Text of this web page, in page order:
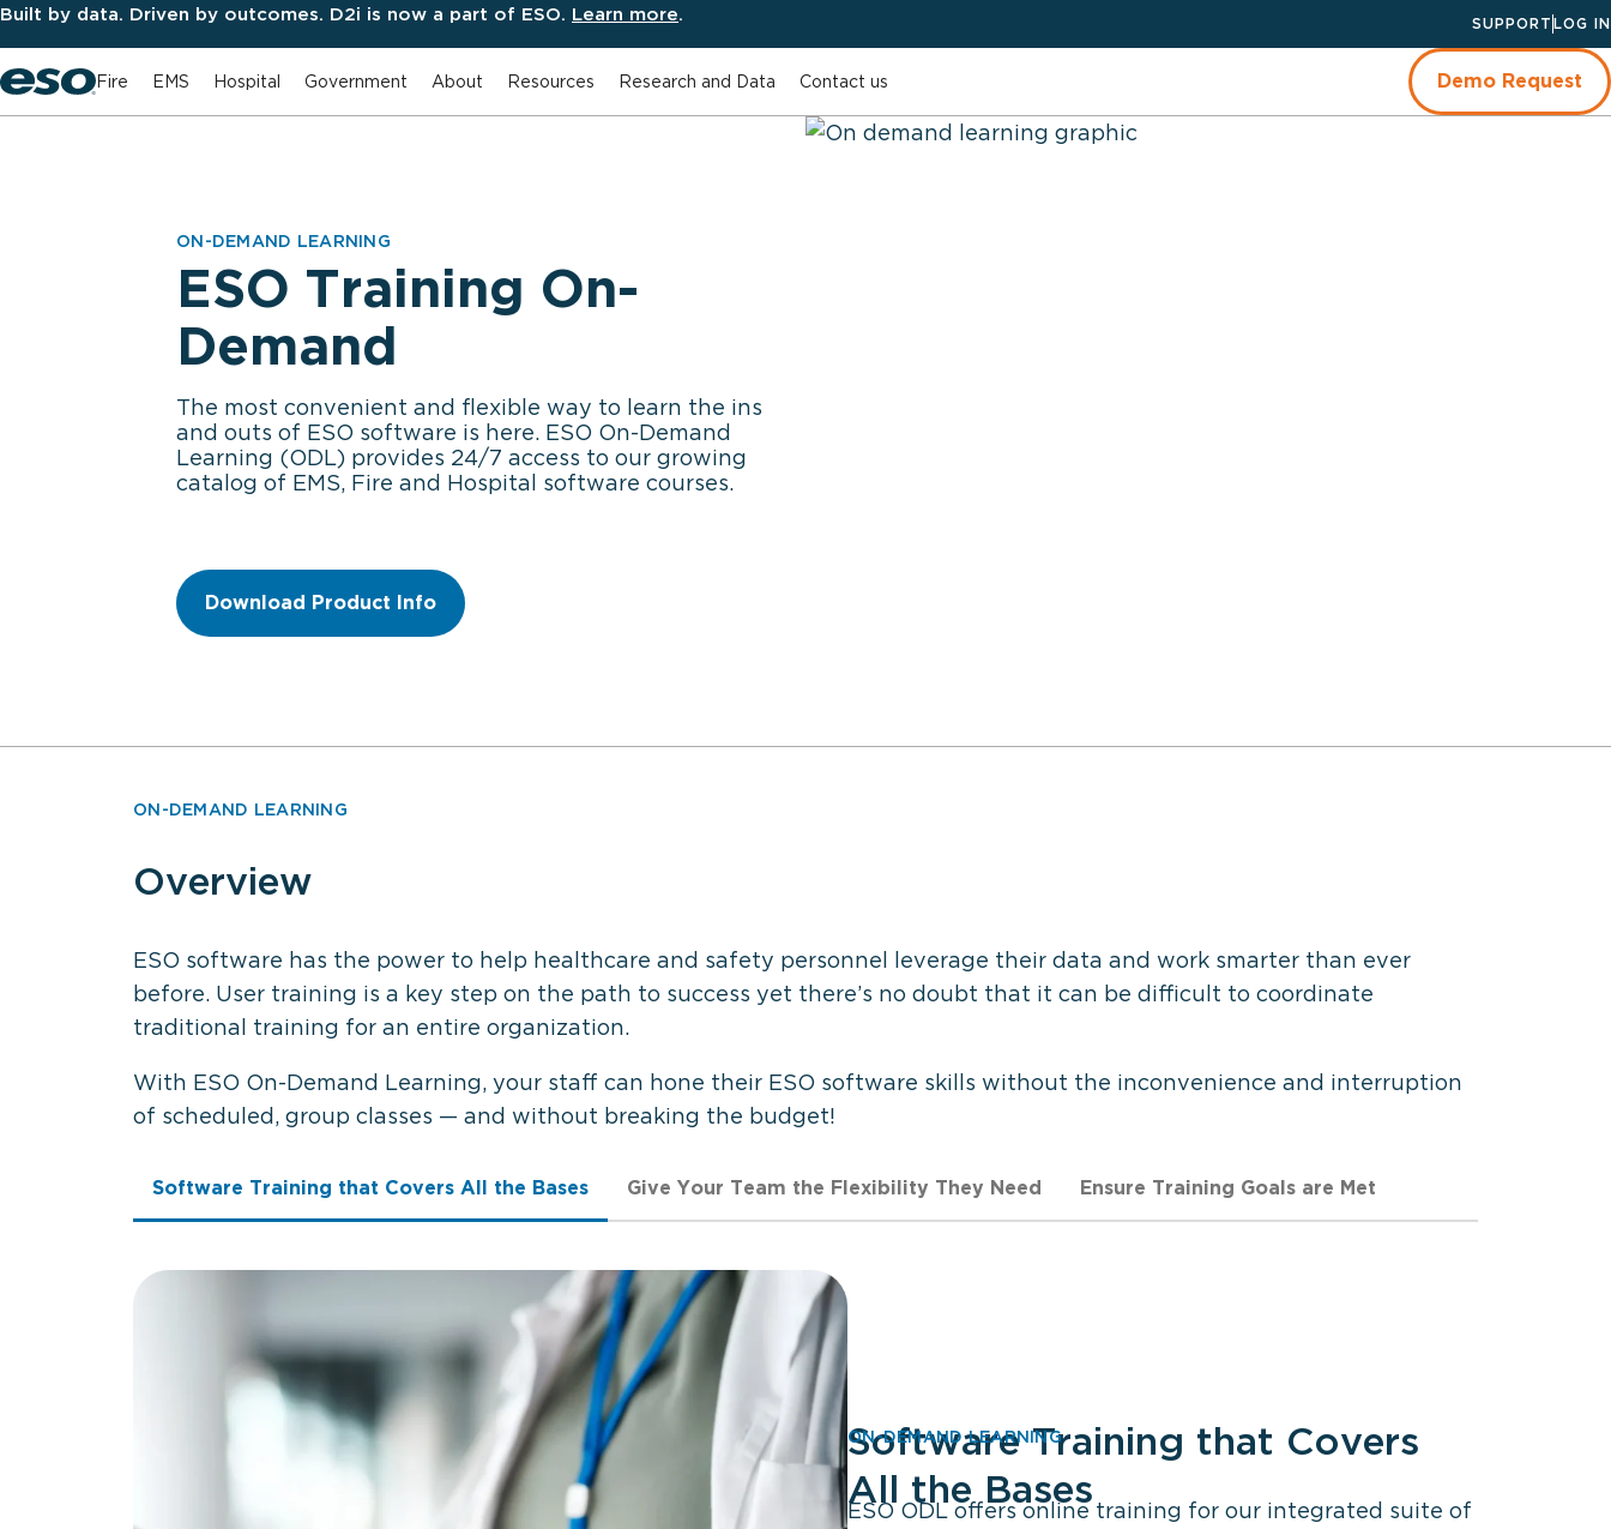
Built by data. Driven by outcomes. D2i is now a part of ESO. Learn more. SUPPORT LOG IN
Fire EMS Hospital Government About Resources Research and Data Contact us Demo Request
ON-DEMAND LEARNING
ESO Training On-
Demand
The most convenient and flexible way to learn the ins
and outs of ESO software is here. ESO On-Demand
Learning (ODL) provides 24/7 access to our growing
catalog of EMS, Fire and Hospital software courses.
Download Product Info
ON-DEMAND LEARNING
Overview
ESO software has the power to help healthcare and safety personnel leverage their data and work smarter than ever
before. User training is a key step on the path to success yet there’s no doubt that it can be difficult to coordinate
traditional training for an entire organization.
With ESO On-Demand Learning, your staff can hone their ESO software skills without the inconvenience and interruption
of scheduled, group classes — and without breaking the budget!
Software Training that Covers All the Bases Give Your Team the Flexibility They Need Ensure Training Goals are Met
ON-DEMAND LEARNING
Software Training that Covers
All the Bases
ESO ODL offers online training for our integrated suite of